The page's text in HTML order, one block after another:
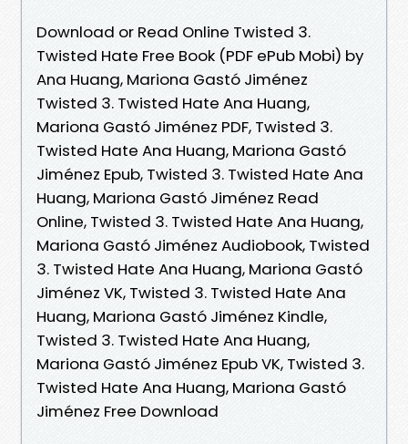
Download or Read Online Twisted 3.
Twisted Hate Free Book (PDF ePub Mobi) by
Ana Huang, Mariona Gastó Jiménez
Twisted 3. Twisted Hate Ana Huang,
Mariona Gastó Jiménez PDF, Twisted 3.
Twisted Hate Ana Huang, Mariona Gastó
Jiménez Epub, Twisted 3. Twisted Hate Ana
Huang, Mariona Gastó Jiménez Read
Online, Twisted 3. Twisted Hate Ana Huang,
Mariona Gastó Jiménez Audiobook, Twisted
3. Twisted Hate Ana Huang, Mariona Gastó
Jiménez VK, Twisted 3. Twisted Hate Ana
Huang, Mariona Gastó Jiménez Kindle,
Twisted 3. Twisted Hate Ana Huang,
Mariona Gastó Jiménez Epub VK, Twisted 3.
Twisted Hate Ana Huang, Mariona Gastó
Jiménez Free Download